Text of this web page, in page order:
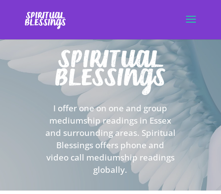
I offer one on one and group
mediumship readings in Essex
and surrounding areas. Spiritual
Blessings offers phone and
video call mediumship readings
globally.